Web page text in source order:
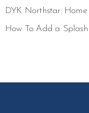
DYK Northstar:
How To Add a